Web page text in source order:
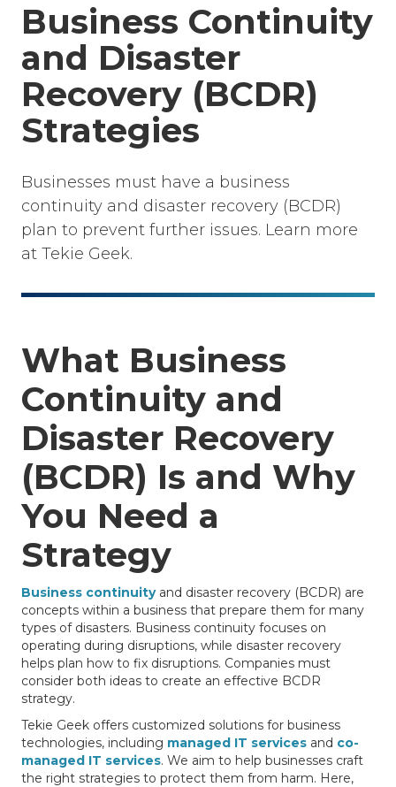
Business Continuity
and Disaster
Recovery (BCDR)
Strategies
Businesses must have a business
continuity and disaster recovery (BCDR)
plan to prevent further issues. Learn more
at Tekie Geek.
What Business
Continuity and
Disaster Recovery
(BCDR) Is and Why
You Need a
Strategy
Business continuityand disaster recovery (BCDR) are
concepts within a business that prepare them for many
types of disasters. Business continuity focuses on
operating during disruptions, while disaster recovery
helps plan how to fix disruptions. Companies must
consider both ideas to create an effective BCDR
strategy.
Tekie Geek offers customized solutions for business
technologies, including managed IT services and co-
managed IT services. We aim to help businesses craft
the right strategies to protect them from harm. Here,